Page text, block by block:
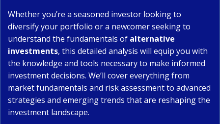
Whether you’re a seasoned investor looking to
diversify your portfolio or a newcomer seeking to
understand the fundamentals of alternative
investments, this detailed analysis will equip you with
the knowledge and tools necessary to make informed
investment decisions. We’ll cover everything from
market fundamentals and risk assessment to advanced
strategies and emerging trends that are reshaping the
investment landscape.